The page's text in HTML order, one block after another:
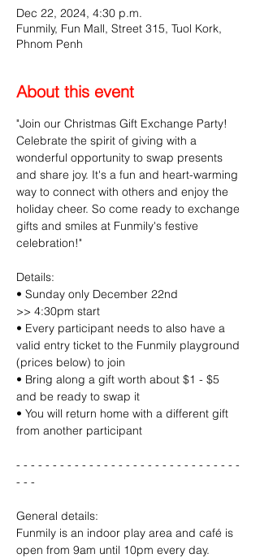
Dec 22, 2024, 4:30 p.m.
Funmily, Fun Mall, Street 315, Tuol Kork,
Phnom Penh
About this event
"Join our Christmas Gift Exchange Party!
Celebrate the spirit of giving with a
wonderful opportunity to swap presents
and share joy. It's a fun and heart-warming
way to connect with others and enjoy the
holiday cheer. So come ready to exchange
gifts and smiles at Funmily's festive
celebration!"
Details:
• Sunday only December 22nd
>> 4:30pm start
• Every participant needs to also have a
valid entry ticket to the Funmily playground
(prices below) to join
• Bring along a gift worth about $1 - $5
and be ready to swap it
• You will return home with a different gift
from another participant
- - - - - - - - - - - - - - - - - - - - - - - - - - - - - - -
- - -
General details:
Funmily is an indoor play area and café is
open from 9am until 10pm every day.